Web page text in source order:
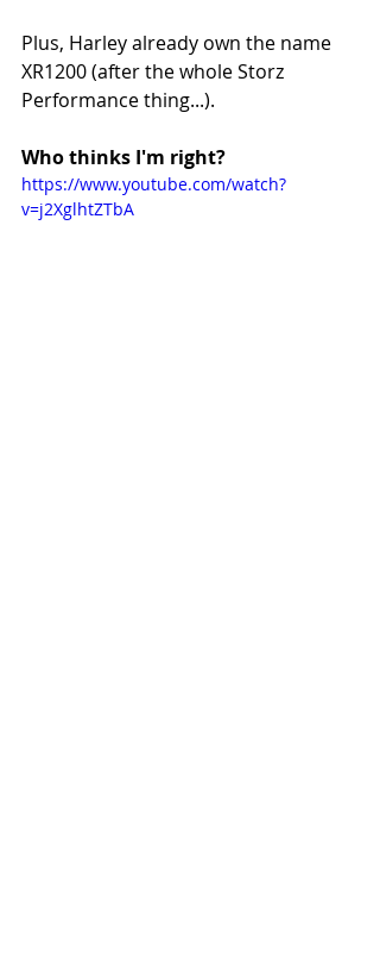
Plus, Harley already own the name
XR1200 (after the whole Storz
Performance thing...).
Who thinks I'm right?
https://www.youtube.com/watch?
v=j2XglhtZTbA